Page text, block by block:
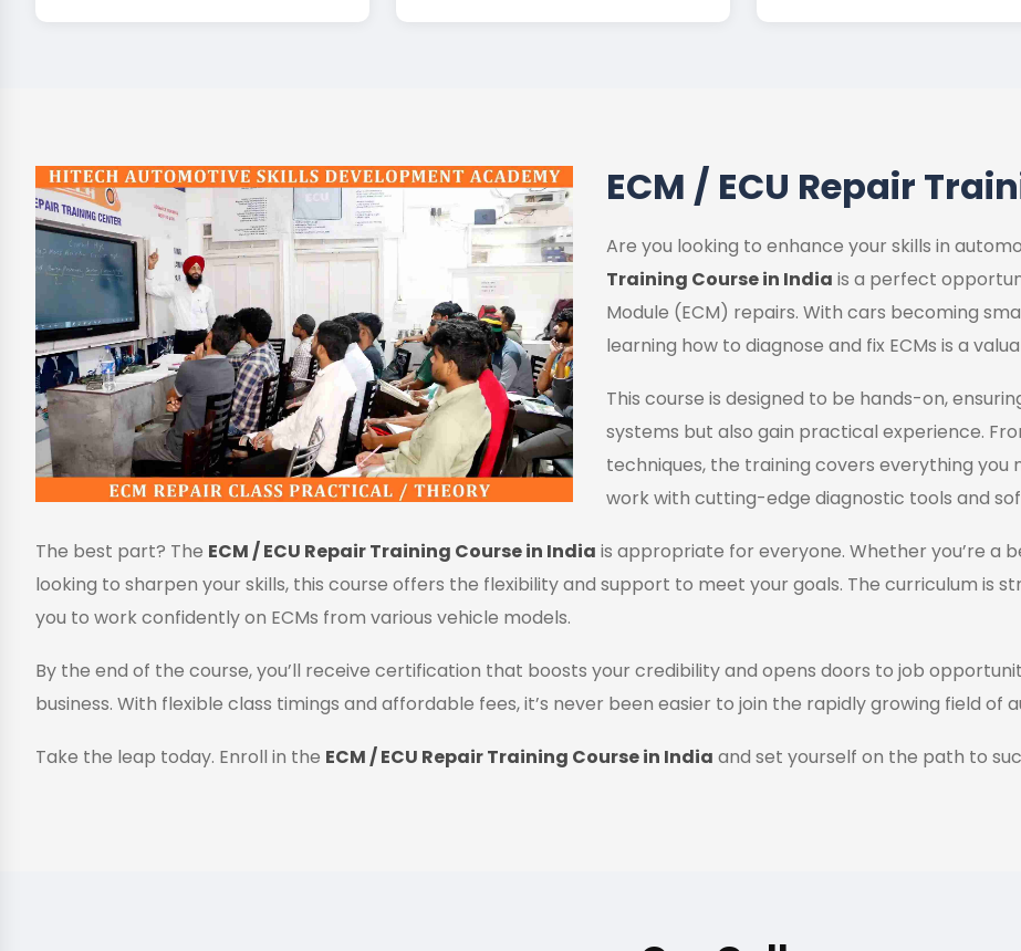
ECM / ECU Repair
Are you looking to enhance your skills in
Training Course in India is a perfect
Module (ECM) repairs. With cars becoming
learning how to diagnose and fix ECMs is a
This course is designed to be hands-on,
systems but also gain practical experience.
techniques, the training covers everything you
work with cutting-edge diagnostic tools and
The best part? The ECM / ECU Repair Training Course in India is appropriate for everyone. Whether you’re a
looking to sharpen your skills, this course offers the flexibility and support to meet your goals. The curriculum is
you to work confidently on ECMs from various vehicle models.
By the end of the course, you’ll receive certification that boosts your credibility and opens doors to job
business. With flexible class timings and affordable fees, it’s never been easier to join the rapidly growing field of
Take the leap today. Enroll in the ECM / ECU Repair Training Course in India and set yourself on the path to